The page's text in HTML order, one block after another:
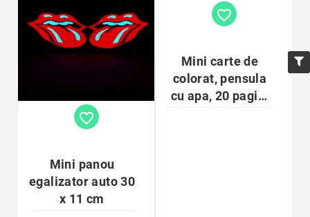
favorite_border
Mini panou
egalizator auto 30
x 11 cm
favorite_border
Mini carte de
colorat, pensula
cu apa, 20 pagini